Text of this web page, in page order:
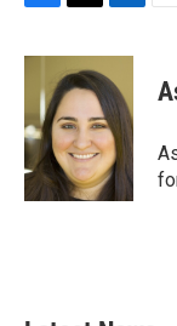
c
o
o
k
i
t
t
e
r
n
k
e
d
I
n